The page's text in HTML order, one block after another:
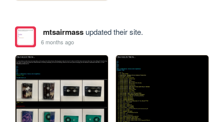
mtsairmassupdated their site.
6 months ago